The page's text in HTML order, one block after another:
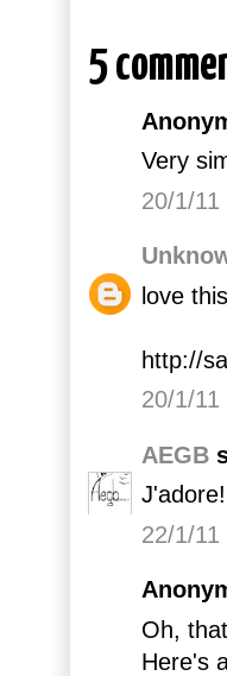
5
Very
20/1/11
love
http://
20/1/11
AEGB
22/1/11
Oh,
Here's